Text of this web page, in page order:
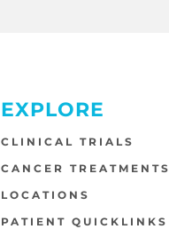
EXPLORE
CLINICAL TRIALS
CANCER TREATMENTS
LOCATIONS
PATIENT QUICKLINKS